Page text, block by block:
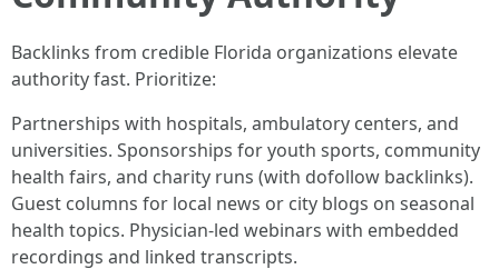
Backlinks from credible Florida organizations elevate
authority fast. Prioritize:
Partnerships with hospitals, ambulatory centers, and
universities. Sponsorships for youth sports, community
health fairs, and charity runs (with dofollow backlinks).
Guest columns for local news or city blogs on seasonal
health topics. Physician-led webinars with embedded
recordings and linked transcripts.